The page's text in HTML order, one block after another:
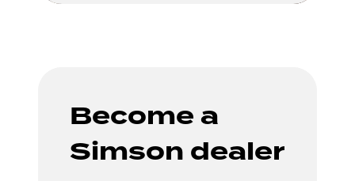
Become a
Simson dealer